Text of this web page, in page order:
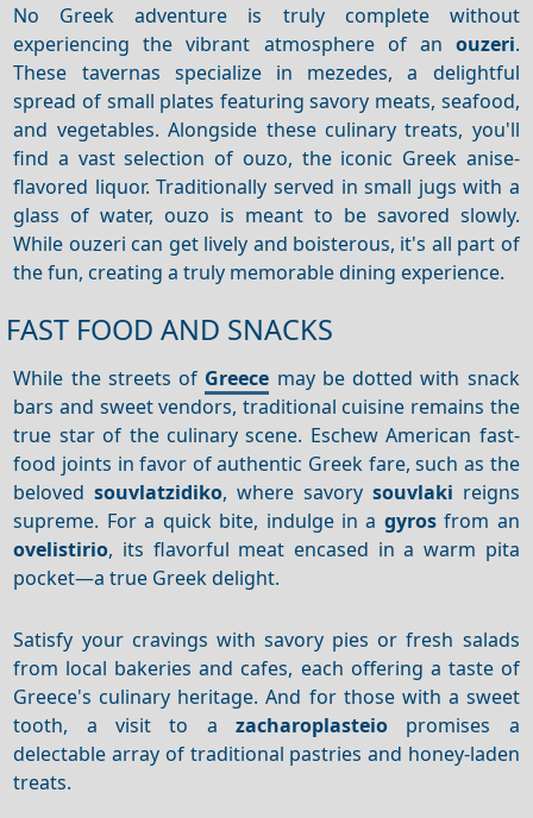
No Greek adventure is truly complete without
experiencing the vibrant atmosphere of an ouzeri.
These tavernas specialize in mezedes, a delightful
spread of small plates featuring savory meats, seafood,
and vegetables.Alongside these culinary treats, you'll
find a vast selection of ouzo, the iconic Greek anise-
flavored liquor. Traditionally served in small jugs with a
glass of water, ouzo is meant to be savored slowly.
While ouzeri can get lively and boisterous, it's all part of
the fun, creating a truly memorable dining experience.
FAST FOOD AND SNACKS
While the streets of Greece may be dotted with snack
bars and sweet vendors, traditional cuisine remains the
true star of the culinary scene. Eschew American fast-
food joints in favor of authentic Greek fare, such as the
belovedsouvlatzidiko, where savory souvlaki reigns
supreme. For a quick bite, indulge in a gyrosfrom an
ovelistirio, its flavorful meat encased in a warm pita
pocket—a true Greek delight.
Satisfy your cravings with savory pies or fresh salads
from local bakeries and cafes, each offering a taste of
Greece's culinary heritage. And for those with a sweet
tooth, a visit to a zacharoplasteiopromises a
delectable array of traditional pastries and honey-laden
treats.